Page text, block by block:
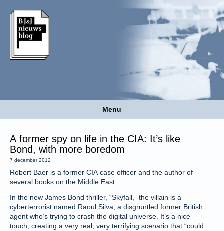
Menu
A former spy on life in the CIA: It’s like
Bond, with more boredom
7 december 2012
Robert Baer is a former CIA case officer and the author of
several books on the Middle East.
In the new James Bond thriller, “Skyfall,” the villain is a
cyberterrorist named Raoul Silva, a disgruntled former British
agent who’s trying to crash the digital universe. It’s a nice
touch, creating a very real, very terrifying scenario that “could